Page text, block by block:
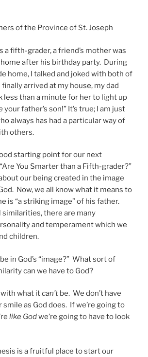
of the Province of St. Joseph
a fifth-grader, a friend’s mother was
after his birthday party. During
home, I talked and joked with both of
arrived at my house, my dad
less than a minute for her to light up
your father’s son!” It’s true; I am just
always has had a particular way of
others.
starting point for our next
You Smarter than a Fifth-grader?”
our being created in the image
Now, we all know what it means to
is “a striking image” of his father.
similarities, there are many
and temperament which we
children.
in God’s “image?” What sort of
can we have to God?
with what itcan’t be. We don’t have
smile as God does. If we’re going to
like Godwe’re going to have to look
is a fruitful place to start our